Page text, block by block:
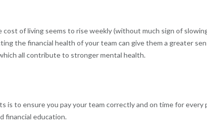
of living seems to rise weekly (without much sign of
the financial health of your team can give them a greater
all contribute to stronger mental health.
to ensure you pay your team correctly and on time for every
financial education.